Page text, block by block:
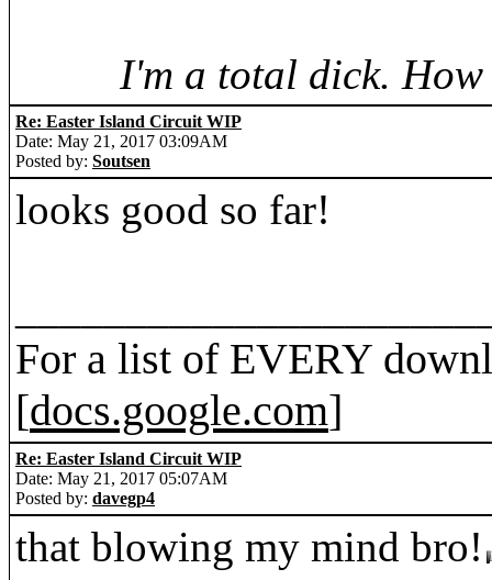
I'm a total dick. How
Re: Easter Island Circuit WIP
Date: May 21, 2017 03:09AM
Posted by: Soutsen
looks good so far!
For a list of EVERY
[docs.google.com]
Re: Easter Island Circuit WIP
Date: May 21, 2017 05:07AM
Posted by: davegp4
that blowing my mind bro!